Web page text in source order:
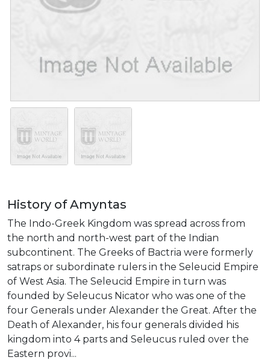
History of Amyntas
The Indo-Greek Kingdom was spread across from
the north and north-west part of the Indian
subcontinent. The Greeks of Bactria were formerly
satraps or subordinate rulers in the Seleucid Empire
of West Asia. The Seleucid Empire in turn was
founded by Seleucus Nicator who was one of the
four Generals under Alexander the Great. After the
Death of Alexander, his four generals divided his
kingdom into 4 parts and Seleucus ruled over the
Eastern provi...